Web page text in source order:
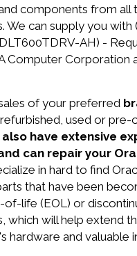
components from all
We can supply you with
AH) -
Computer Corporation
of your preferred
used or pre-
have extensive
can repair your
in hard to find
that have been
life (EOL) or
which will help extend
hardware and valuable